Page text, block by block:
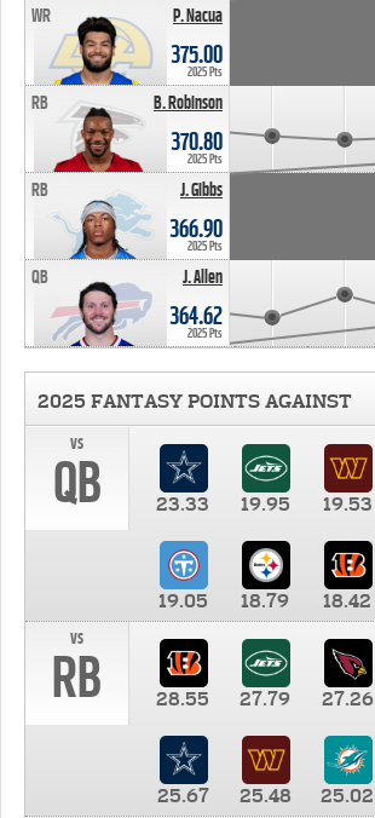
P. Nacua
WR
375.00
2025 Pts
B. Robinson
RB
370.80
2025 Pts
J. Gibbs
RB
366.90
2025 Pts
J. Allen
QB
364.62
2025 Pts
2025 FANTASY POINTS AGAINST
vs
QB 23.33 19.95 19.53
19.05 18.79 18.42
vs
RB 28.55 27.79 27.26
25.67 25.48 25.02